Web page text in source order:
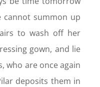
cannot summon up
to wash off her
gown, and lie
who are once again
deposits them in